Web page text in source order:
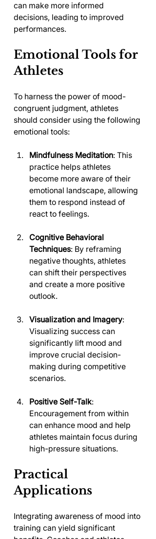
can make more informed
decisions, leading to improved
performances.
Emotional Tools for
Athletes
To harness the power of mood-
congruent judgment, athletes
should consider using the following
emotional tools:
Mindfulness Meditation: This
practice helps athletes
become more aware of their
emotional landscape, allowing
them to respond instead of
react to feelings.
Cognitive Behavioral
Techniques: By reframing
negative thoughts, athletes
can shift their perspectives
and create a more positive
outlook.
Visualization and Imagery:
Visualizing success can
significantly lift mood and
improve crucial decision-
making during competitive
scenarios.
Positive Self-Talk:
Encouragement from within
can enhance mood and help
athletes maintain focus during
high-pressure situations.
Practical
Applications
Integrating awareness of mood into
training can yield significant